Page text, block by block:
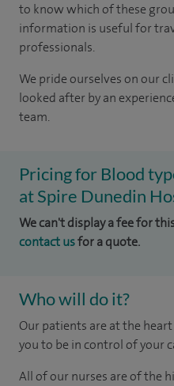
to know which of these
information is useful for
professionals.
We pride ourselves on our
looked after by an
team.
Pricing for Blood
at Spire Dunedin
We can't display a fee for
contact usfor a quote.
Who will do it?
Our patients are at the
you to be in control of your
All of our nurses are of the